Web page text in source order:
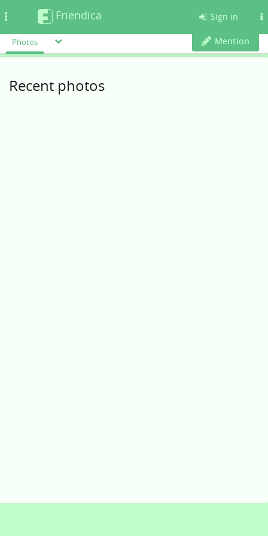
Friendica Sign in
Photos Mention
Recent photos